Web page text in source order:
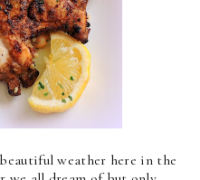
weather here in the